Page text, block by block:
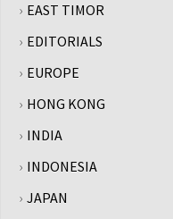
EAST TIMOR
EDITORIALS
EUROPE
HONG KONG
INDIA
INDONESIA
JAPAN